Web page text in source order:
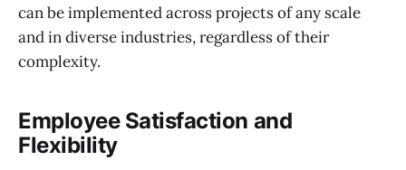
can be implemented across projects of any scale
and in diverse industries, regardless of their
complexity.
Employee Satisfaction and
Flexibility